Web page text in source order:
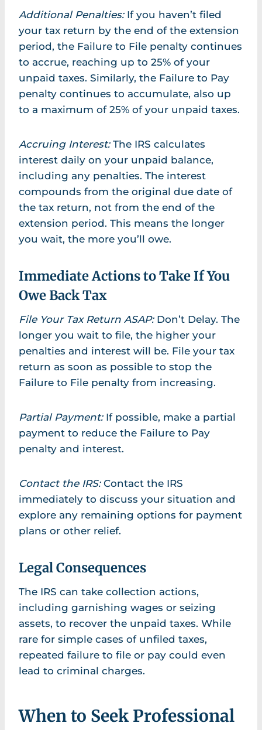
Additional Penalties:If you haven’t filed
your tax return by the end of the extension
period, the Failure to File penalty continues
to accrue, reaching up to 25% of your
unpaid taxes. Similarly, the Failure to Pay
penalty continues to accumulate, also up
to a maximum of 25% of your unpaid taxes.
Accruing Interest:The IRS calculates
interest daily on your unpaid balance,
including any penalties. The interest
compounds from the original due date of
the tax return, not from the end of the
extension period. This means the longer
you wait, the more you’ll owe.
Immediate Actions to Take If You
Owe Back Tax
File Your Tax Return ASAP: Don’t Delay. The
longer you wait to file, the higher your
penalties and interest will be. File your tax
return as soon as possible to stop the
Failure to File penalty from increasing.
Partial Payment: If possible, make a partial
payment to reduce the Failure to Pay
penalty and interest.
Contact the IRS:Contact the IRS
immediately to discuss your situation and
explore any remaining options for payment
plans or other relief.
Legal Consequences
The IRS can take collection actions,
including garnishing wages or seizing
assets, to recover the unpaid taxes. While
rare for simple cases of unfiled taxes,
repeated failure to file or pay could even
lead to criminal charges.
When to Seek Professional